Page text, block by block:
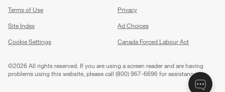
Terms of Use
Privacy
Site Index
Ad Choices
Cookie Settings
Canada Forced Labour Act
©2026 All rights reserved. If you are using a screen reader and are having
problems using this website, please call (800) 967-6696 for assistance.